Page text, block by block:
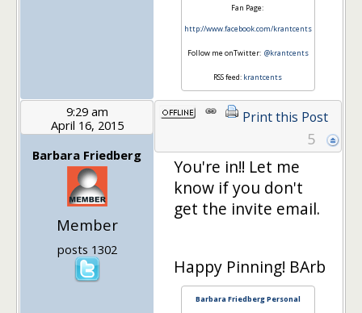
Fan Page:
http://www.facebook.com/krantcents
Follow me onTwitter: @krantcents
RSS feed: krantcents
9:29 am
April 16, 2015
Barbara Friedberg
Member
posts 1302
Print this Post
5
You're in!! Let me
know if you don't
get the invite email.
Happy Pinning! BArb
Barbara Friedberg Personal